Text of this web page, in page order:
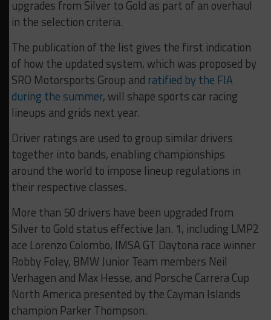
upgrades from Silver to Gold as part of an overhaul
in the selection criteria.
The publication of the list gives the first indication
of how the updated system, which was proposed by
SRO Motorsports Group and ratified by the FIA
during the summer, will shape sports car racing
lineups and grids next year.
Driver ratings are used to group similar drivers
together into bands, enabling championships
around the world to impose lineup regulations in
their respective classes.
More than 50 drivers have been upgraded from
Silver to Gold status effective Jan. 1, including LMP2
ace Lorenzo Colombo, IMSA GT Daytona race winner
Robby Foley, BMW Junior Team members Neil
Verhagen and Max Hesse, and Porsche Carrera Cup
North America presented by the Cayman Islands
champion Parker Thompson.